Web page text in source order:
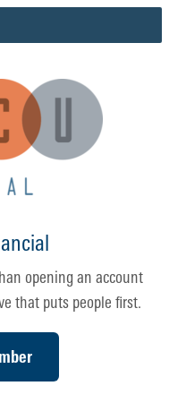
opening an account
that puts people first.